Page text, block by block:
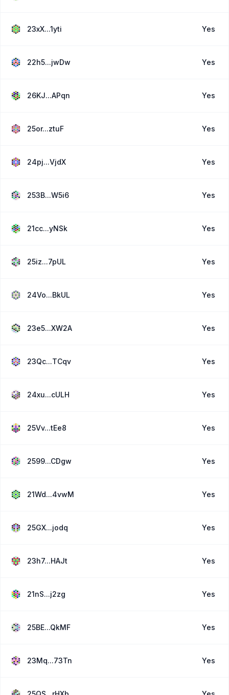
23xX...1yti Yes
22h5...jwDw Yes
26KJ...APqn Yes
25or...ztuF Yes
24pj...VjdX Yes
253B...W5i6 Yes
21cc...yNSk Yes
25iz...7pUL Yes
24Vo...BkUL Yes
23e5...XW2A Yes
23Qc...TCqv Yes
24xu...cULH Yes
25Vv...tEe8 Yes
2599...CDgw Yes
21Wd...4vwM Yes
25GX...jodq Yes
23h7...HAJt Yes
21nS...j2zg Yes
25BE...QkMF Yes
23Mq...73Tn Yes